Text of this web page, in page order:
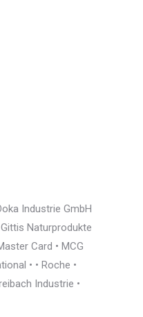
Industrie GmbH
Gittis Naturprodukte
Card • MCG
• • Roche •
Industrie •